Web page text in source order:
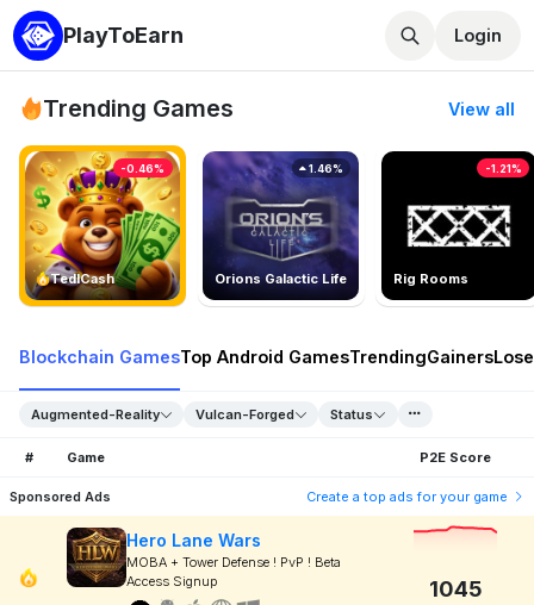
PlayToEarn Login
Trending Games View all
TedlCash
-0.46%
Orions Galactic Life
1.46%
Rig Rooms
-1.21%
Blockchain GamesTop Android GamesTrendingGainers
Augmented-Reality Vulcan-Forged Status
# Game P2E Score
Sponsored Ads Create a top ads for your game
Hero Lane Wars
MOBA + Tower Defense ! PvP ! Beta
Access Signup
1045